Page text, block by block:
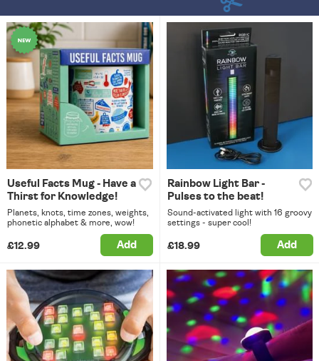
Useful Facts Mug - Have a
Thirst for Knowledge!
Planets, knots, time zones, weights,
phonetic alphabet & more, wow!
£12.99 Add
Rainbow Light Bar -
Pulses to the beat!
Sound-activated light with 16 groovy
settings - super cool!
£18.99 Add